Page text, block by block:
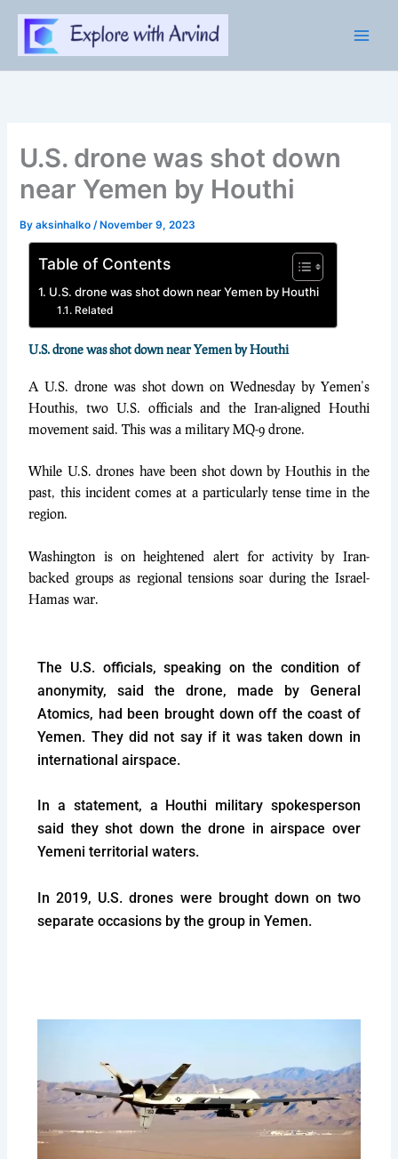
content
U.S. drone was shot down
near Yemen by Houthi
Byaksinhalko/ November 9, 2023
Table of Contents
U.S. drone was shot down near Yemen by Houthi
Related
U.S. drone was shot down near Yemen by Houthi
A U.S. drone was shot down on Wednesday by Yemen’s
Houthis, two U.S. officials and the Iran-aligned Houthi
movement said. This was amilitary MQ-9 drone.
While U.S. drones have been shot down by Houthis in the
past, this incident comes at a particularly tense time in the
region.
Washington is on heightened alert for activity by Iran-
backed groups as regional tensions soar during the Israel-
Hamas war.
The U.S. officials, speaking on the condition of
anonymity, said the drone, made by General
Atomics, had been brought down off the coast of
Yemen. They did not say if it was taken down in
international airspace.
In a statement, a Houthi military spokesperson
said they shot down the drone in airspace over
Yemeni territorial waters.
In 2019, U.S. drones were brought down on two
separate occasions by the group in Yemen.